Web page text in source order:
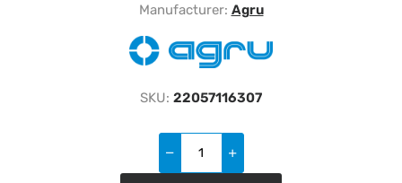
Manufacturer: Agru
SKU: 22057116307